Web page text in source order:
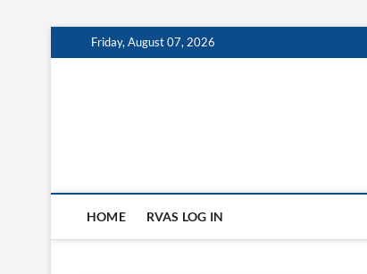
to
Friday, August 07, 2026
HOME RVAS LOG IN